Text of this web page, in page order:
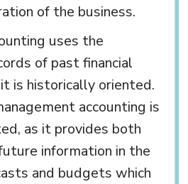
of the business.
uses the
of past financial
is historically oriented.
accounting is
as it provides both
information in the
and budgets which